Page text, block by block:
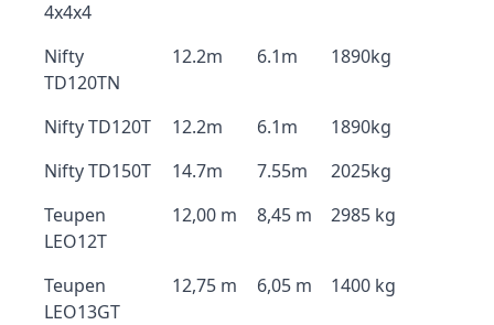
4x4x4
Nifty
TD120TN
12.2m 6.1m 1890kg
Nifty TD120T 12.2m 6.1m
1890kg
Nifty TD150T
14.7m 7.55m
2025kg
Teupen
LEO12T
12,00 m 8,45 m 2985 kg
Teupen
LEO13GT
12,75 m 6,05 m 1400 kg